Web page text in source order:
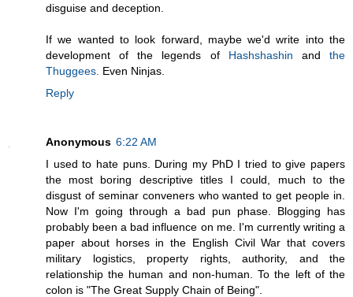
disguise and deception.
If we wanted to look forward, maybe we'd write into the
development of the legends of Hashshashin andthe
Thuggees. Even Ninjas.
Reply
Anonymous 6:22 AM
I used to hate puns. During my PhD I tried to give papers
the most boring descriptive titles I could, much to the
disgust of seminar conveners who wanted to get people in.
Now I'm going through a bad pun phase. Blogging has
probably been a bad influence on me. I'm currently writing a
paper about horses in the English Civil War that covers
military logistics, property rights, authority, and the
relationship the human and non-human. To the left of the
colon is "The Great Supply Chain of Being".